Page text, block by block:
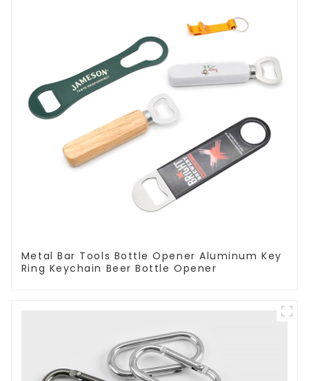
Metal Bar Tools Bottle Opener Aluminum Key
Ring Keychain Beer Bottle Opener